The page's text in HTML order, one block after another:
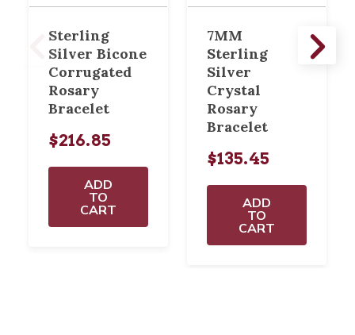
Sterling
Silver Bicone
Corrugated
Rosary
Bracelet
$216.85
ADD
TO
CART
7MM
Sterling
Silver
Crystal
Rosary
Bracelet
$135.45
ADD
TO
CART